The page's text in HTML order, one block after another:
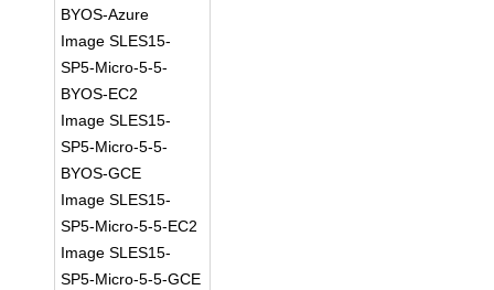
BYOS-Azure
Image SLES15-
SP5-Micro-5-5-
BYOS-EC2
Image SLES15-
SP5-Micro-5-5-
BYOS-GCE
Image SLES15-
SP5-Micro-5-5-EC2
Image SLES15-
SP5-Micro-5-5-GCE